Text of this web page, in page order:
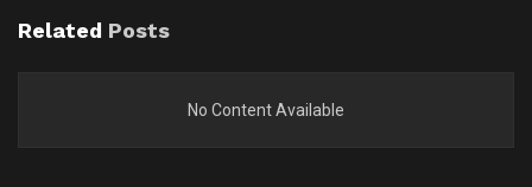
Related Posts
No Content Available